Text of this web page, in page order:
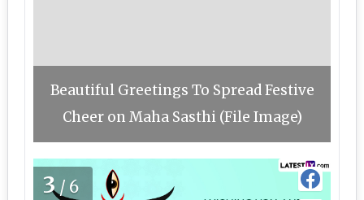
Beautiful Greetings To Spread Festive
Cheer on Maha Sasthi (File Image)
3/6